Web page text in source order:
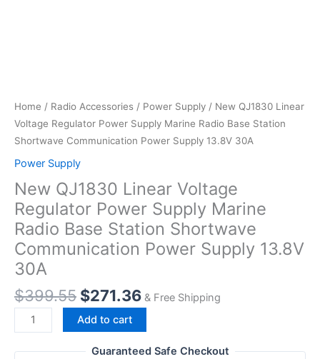
Home / Radio Accessories / Power Supply / New QJ1830 Linear
Voltage Regulator Power Supply Marine Radio Base Station
Shortwave Communication Power Supply 13.8V 30A
Power Supply
New QJ1830 Linear Voltage
Regulator Power Supply Marine
Radio Base Station Shortwave
Communication Power Supply 13.8V
30A
$399.55 Original
price
was:
$399.55.
$271.36Current
price
is:
$271.36.
& Free Shipping
New
QJ1830
Linear
Add to cart
Guaranteed Safe Checkout